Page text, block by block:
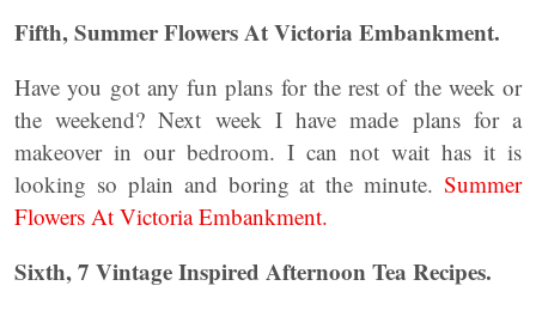
Fifth, Summer Flowers At Victoria Embankment.
Have you got any fun plans for the rest of the week or
the weekend? Next week I have made plans for a
makeover in our bedroom. I can not wait has it is
looking so plain and boring at the minute. Summer
Flowers At Victoria Embankment.
Sixth, 7 Vintage Inspired Afternoon Tea Recipes.